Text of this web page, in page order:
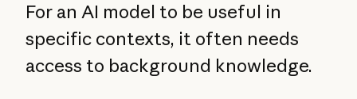
For an AI model to be useful in
specific contexts, it often needs
access to background knowledge.